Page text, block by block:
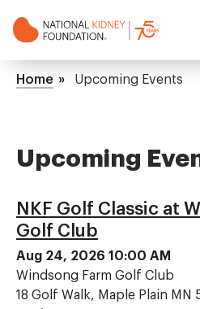
to
NKF
Mega
Breadcrumb
Home Upcoming Events
Upcoming
NKF Golf Classic at
Golf Club
Aug 24, 2026 10:00 AM
Windsong Farm Golf Club
18 Golf Walk, Maple Plain MN